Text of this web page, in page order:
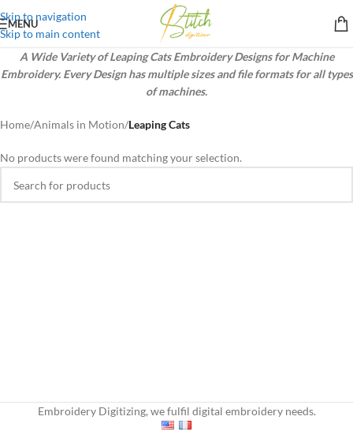
Skip to navigation
Skip to main content
MENU
A Wide Variety of Leaping Cats Embroidery Designs for Machine
Embroidery. Every Design has multiple sizes and file formats for all types
of machines.
Home/Animals in Motion/Leaping Cats
No products were found matching your selection.
Embroidery Digitizing, we fulfil digital embroidery needs.